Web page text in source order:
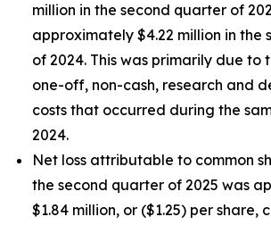
million in the second quarter of
approximately $4.22 million in the
of 2024. This was primarily due to
one-off, non-cash, research and
costs that occurred during the
2024.
Net loss attributable to common
the second quarter of 2025 was
$1.84 million, or ($1.25) per share,